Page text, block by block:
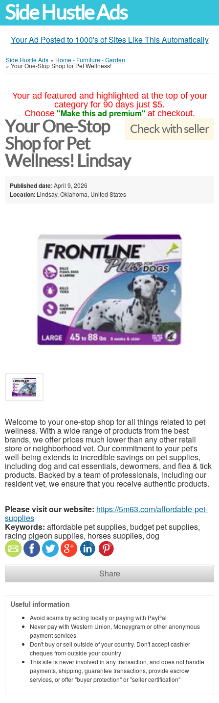
Side Hustle Ads
Your Ad Posted to 1000's of Sites Like This Automatically
Side Hustle Ads » Home - Furniture - Garden
»Your One-Stop Shop for Pet Wellness!
Your ad featured and highlighted at the top of your
category for 90 days just $5.
Choose "Make this ad premium" at checkout.
Check with seller
Your One-Stop
Shop for Pet
Wellness! Lindsay
Published date: April 9, 2026
Location: Lindsay, Oklahoma, United States
Welcome to your one-stop shop for all things related to pet
wellness. With a wide range of products from the best
brands, we offer prices much lower than any other retail
store or neighborhood vet. Our commitment to your pet's
well-being extends to incredible savings on pet supplies,
including dog and cat essentials, dewormers, and flea & tick
products. Backed by a team of professionals, including our
resident vet, we ensure that you receive authentic products.
Please visit our website: https://5m63.com/affordable-pet-
supplies
Keywords: affordable pet supplies, budget pet supplies,
racing pigeon supplies, horses supplies, dog
Share
Useful information
Avoid scams by acting locally or paying with PayPal
Never pay with Western Union, Moneygram or other anonymous
payment services
Don't buy or sell outside of your country. Don't accept cashier
cheques from outside your country
This site is never involved in any transaction, and does not handle
payments, shipping, guarantee transactions, provide escrow
services, or offer "buyer protection" or "seller certification"